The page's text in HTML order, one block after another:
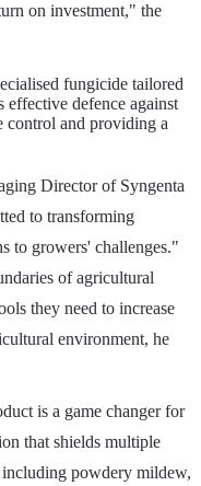
on investment," the
fungicide tailored
defence against
control and providing a
Director of Syngenta
to transforming
to growers' challenges."
of agricultural
they need to increase
environment, he
is a game changer for
that shields multiple
powdery mildew,